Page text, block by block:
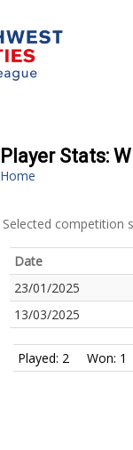
Player Stats:
Home
Selected competition
Date
23/01/2025
13/03/2025
Played: 2 Won: 1